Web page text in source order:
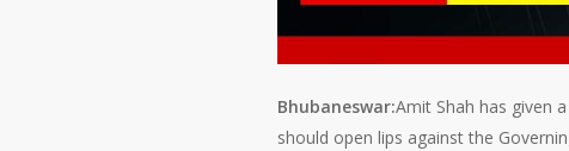
Bhubaneswar:Amit Shah has given
should open lips against the